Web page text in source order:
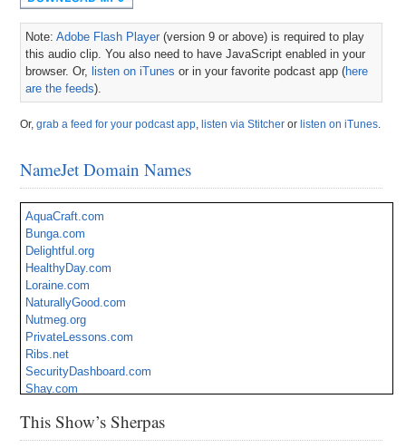
Note:Adobe Flash Player (version 9 or above) is required to play
this audio clip. You also need to have JavaScript enabled in your
browser. Or,listen on iTunes or in your favorite podcast app (here
are the feeds).
Or,grab a feed for your podcast app ,listen via Stitcher orlisten on iTunes
NameJet Domain Names
AquaCraft.com
Bunga.com
Delightful.org
HealthyDay.com
Loraine.com
NaturallyGood.com
Nutmeg.org
PrivateLessons.com
Ribs.net
SecurityDashboard.com
Shay.com
SunEnergy.com
Superstition.org
This Show’s Sherpas